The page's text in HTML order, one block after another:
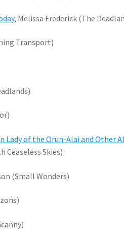
, Melissa Frederick (The
Transport)
Lady of the Orun-Alai and Other
Ceaseless Skies)
(Small Wonders)